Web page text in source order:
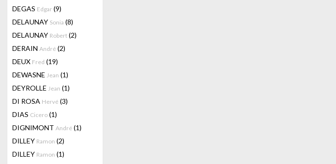
DEGAS Edgar (9)
DELAUNAY Sonia (8)
DELAUNAY Robert (2)
DERAIN André (2)
DEUX Fred (19)
DEWASNE Jean (1)
DEYROLLE Jean (1)
DI ROSA Hervé (3)
DIAS Cicero (1)
DIGNIMONT André (1)
DILLEY Ramon (2)
DILLEY Ramon (1)